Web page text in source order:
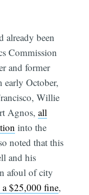
already been
Commission
and former
October,
Willie
Agnos,all
into the
noted that this
and his
afoul of city
a $25,000 fine,